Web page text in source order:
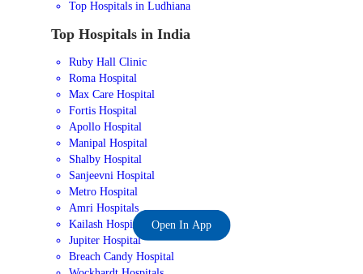
Top Hospitals in Ludhiana
Top Hospitals in India
Ruby Hall Clinic
Roma Hospital
Max Care Hospital
Fortis Hospital
Apollo Hospital
Manipal Hospital
Shalby Hospital
Sanjeevni Hospital
Metro Hospital
Amri Hospitals
Kailash Hospital
Jupiter Hospital
Breach Candy Hospital
Open In App